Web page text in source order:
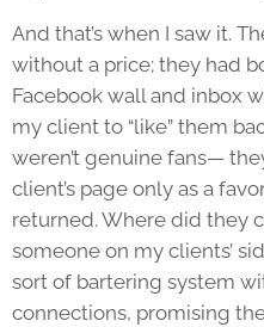
And that’s when I saw it.
without a price; they had
Facebook wall and inbox
my client to “like” them
weren’t genuine fans—
client’s page only as a
returned. Where did they
someone on my clients’
sort of bartering system
connections, promising